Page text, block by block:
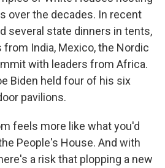
over the decades. In recent
several state dinners in tents,
India, Mexico, the Nordic
with leaders from Africa.
Biden held four of his six
pavilions.
feels more like what you'd
People's House. And with
a risk that plopping a new